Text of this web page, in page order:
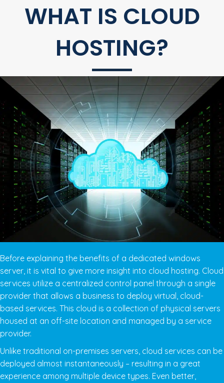
WHAT IS CLOUD
HOSTING?
Before explaining the benefits of a dedicated windows
server, it is vital to give more insight into cloud hosting. Cloud
services utilize a centralized control panel through a single
provider that allows a business to deploy virtual, cloud-
based services. This cloud is a collection of physical servers
housed at an off-site location and managed by a service
provider.
Unlike traditional on-premises servers, cloud services can be
deployed almost instantaneously – resulting in a great
experience among multiple device types. Even better,